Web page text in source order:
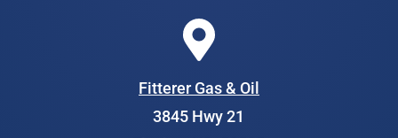
Fitterer Gas & Oil
3845 Hwy 21